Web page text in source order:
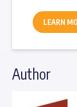
LEARN
Author